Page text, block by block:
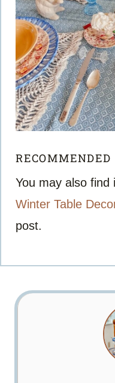
RECOMMENDED
You may also find
Winter Table
post.